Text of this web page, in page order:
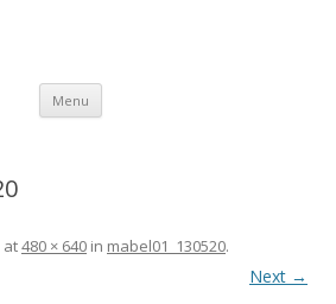
Menu Skip
content
at480 × 640 in mabel01_130520.
Next →